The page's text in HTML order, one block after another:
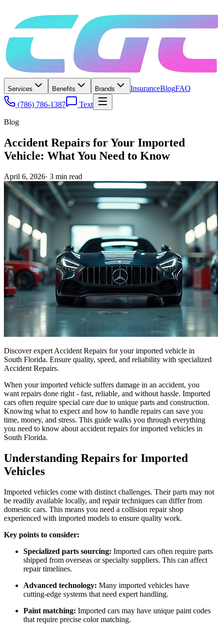
Services Benefits Brands InsuranceBlogFAQ
(786) 786-1387
Text
Blog
Accident Repairs for Your Imported
Vehicle: What You Need to Know
April 6, 2026· 3 min read
Discover expert Accident Repairs for your imported vehicle in
South Florida. Ensure quality, speed, and reliability with specialized
Accident Repairs.
When your imported vehicle suffers damage in an accident, you
want repairs done right - fast, reliable, and without hassle. Imported
cars often require special care due to unique parts and construction.
Knowing what to expect and how to handle repairs can save you
time, money, and stress. This guide walks you through everything
you need to know about accident repairs for imported vehicles in
South Florida.
Understanding Repairs for Imported
Vehicles
Imported vehicles come with distinct challenges. Their parts may not
be readily available locally, and repair techniques can differ from
domestic cars. This means you need a collision repair shop
experienced with imported models to ensure quality work.
Key points to consider:
Specialized parts sourcing: Imported cars often require parts
shipped from overseas or specialty suppliers. This can affect
repair timelines.
Advanced technology: Many imported vehicles have
cutting-edge systems that need expert handling.
Paint matching: Imported cars may have unique paint codes
that require precise color matching.